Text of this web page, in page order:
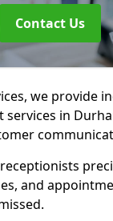
Contact Us
we provide
in
and